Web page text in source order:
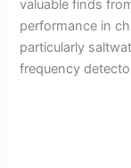
valuable finds
performance in
particularly
frequency